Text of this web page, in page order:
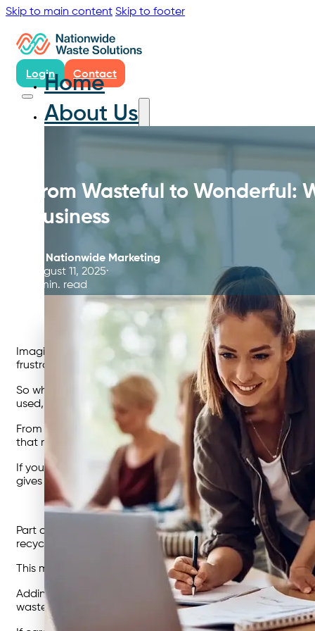
Skip to main content Skip to footer
Home
About Us
Login Contact
From Wasteful to Wonderful:
Business
Nationwide Marketing
August 11, 2025
5 min. read
Imagine this: your business is sending most of its rubbish
frustrating, and it’s holding you back from hitting the
So what’s the answer? The first step could be starting with
used, and where the biggest opportunities for change sit.
From there, you could work with
waste management
that maximises recycling, improves compliance, and
If your goals include big-picture sustainability, a
gives your business direction and demonstrates
Part of that change may involve rethinking your
recyclables to recyclers not only lowers their costs but
This means that you need a bin for each separate
Adding more industrial rubbish binsfor recyclables, or
waste has the right home.